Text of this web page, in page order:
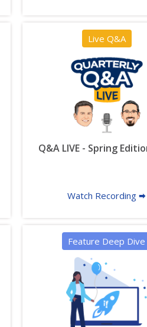
Live Q&A
Q&A LIVE - Spring
Watch Recording 🠮
Feature Deep Dive